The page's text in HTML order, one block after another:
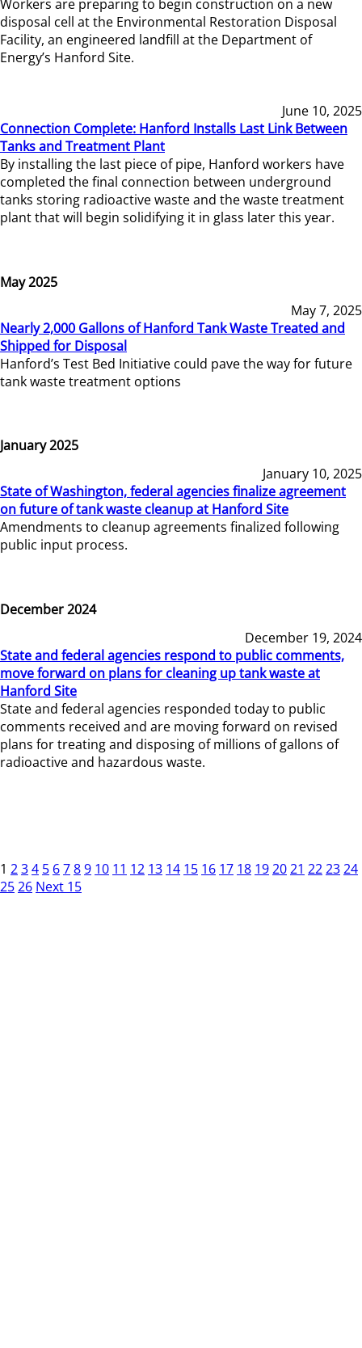
Workers are preparing to begin construction on a new
disposal cell at the Environmental Restoration Disposal
Facility, an engineered landfill at the Department of
Energy’s Hanford Site.
June 10, 2025
Connection Complete: Hanford Installs Last Link Between
Tanks and Treatment Plant
By installing the last piece of pipe, Hanford workers have
completed the final connection between underground
tanks storing radioactive waste and the waste treatment
plant that will begin solidifying it in glass later this year.
May 2025
May 7, 2025
Nearly 2,000 Gallons of Hanford Tank Waste Treated and
Shipped for Disposal
Hanford’s Test Bed Initiative could pave the way for future
tank waste treatment options
January 2025
January 10, 2025
State of Washington, federal agencies finalize agreement
on future of tank waste cleanup at Hanford Site
Amendments to cleanup agreements finalized following
public input process.
December 2024
December 19, 2024
State and federal agencies respond to public comments,
move forward on plans for cleaning up tank waste at
Hanford Site
State and federal agencies responded today to public
comments received and are moving forward on revised
plans for treating and disposing of millions of gallons of
radioactive and hazardous waste.
1 234 5 6789 10 11 12 13 14 15 16 17 18 192021 222324
2526 Next 15